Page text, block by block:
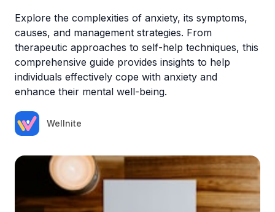
Explore the complexities of anxiety, its symptoms,
causes, and management strategies. From
therapeutic approaches to self-help techniques, this
comprehensive guide provides insights to help
individuals effectively cope with anxiety and
enhance their mental well-being.
Wellnite